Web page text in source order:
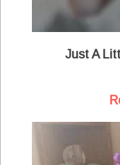
Just A